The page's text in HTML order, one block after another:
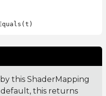
this ShaderMapping
this returns